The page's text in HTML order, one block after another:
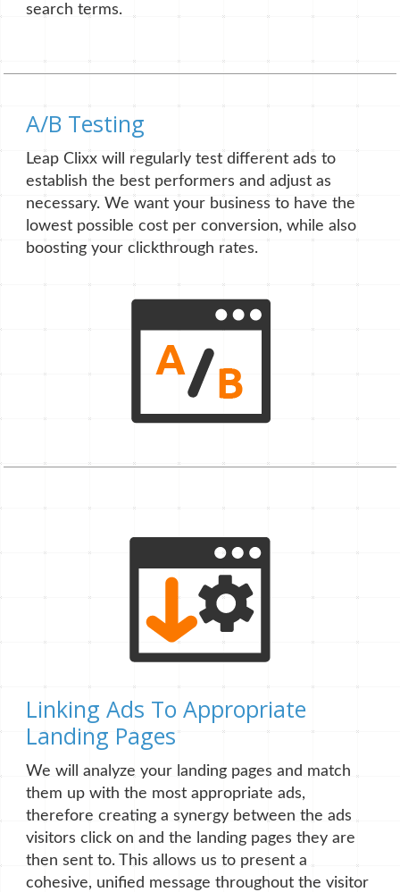
search terms.
A/B Testing
Leap Clixx will regularly test different ads to
establish the best performers and adjust as
necessary. We want your business to have the
lowest possible cost per conversion, while also
boosting your clickthrough rates.
Linking Ads To Appropriate
Landing Pages
We will analyze your landing pages and match
them up with the most appropriate ads,
therefore creating a synergy between the ads
visitors click on and the landing pages they are
then sent to. This allows us to present a
cohesive, unified message throughout the visitor